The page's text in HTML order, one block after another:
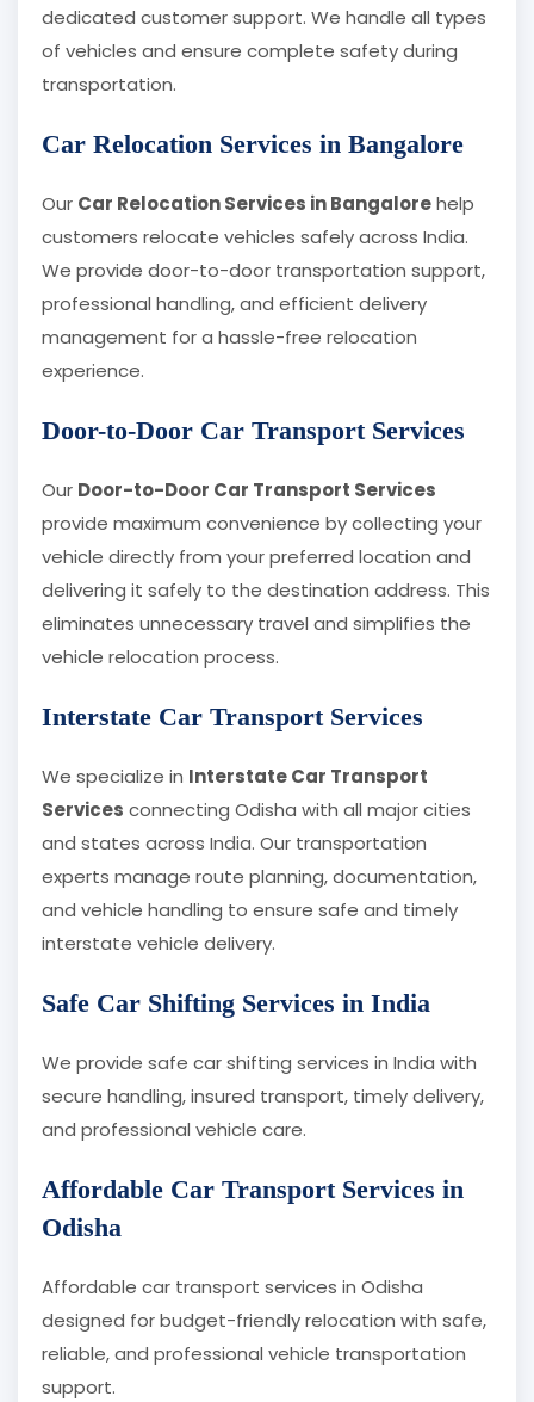
dedicated customer support. We handle all types
of vehicles and ensure complete safety during
transportation.
Car Relocation Services in Bangalore
Our Car Relocation Services in Bangalorehelp
customers relocate vehicles safely across India.
We provide door-to-door transportation support,
professional handling, and efficient delivery
management for a hassle-free relocation
experience.
Door-to-Door Car Transport Services
Our Door-to-Door Car Transport Services
provide maximum convenience by collecting your
vehicle directly from your preferred location and
delivering it safely to the destination address. This
eliminates unnecessary travel and simplifies the
vehicle relocation process.
Interstate Car Transport Services
We specialize in Interstate Car Transport
Services connecting Odisha with all major cities
and states across India. Our transportation
experts manage route planning, documentation,
and vehicle handling to ensure safe and timely
interstate vehicle delivery.
Safe Car Shifting Services in India
We provide safe car shifting services in India with
secure handling, insured transport, timely delivery,
and professional vehicle care.
Affordable Car Transport Services in
Odisha
Affordable car transport services in Odisha
designed for budget-friendly relocation with safe,
reliable, and professional vehicle transportation
support.